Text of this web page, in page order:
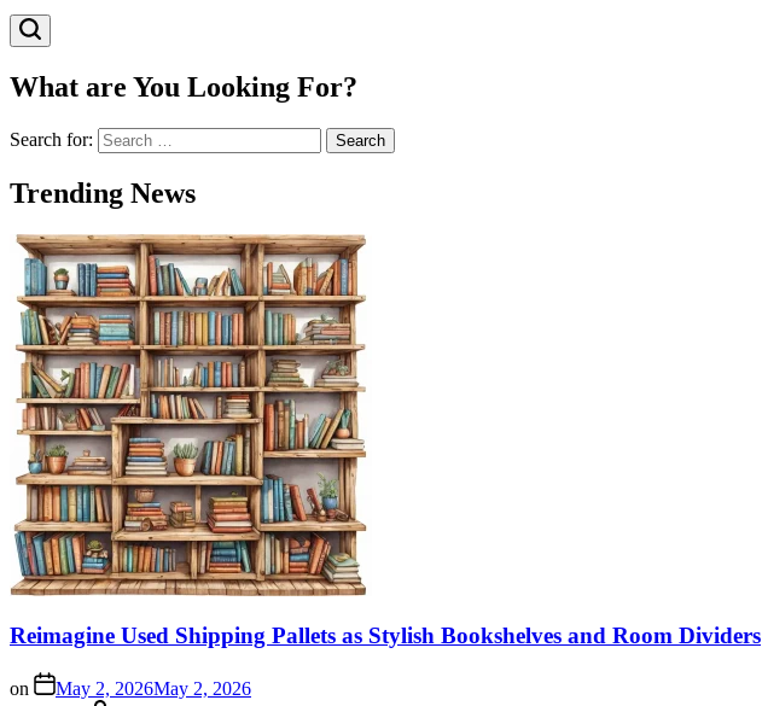
What are You Looking For?
Search for:
Trending News
Reimagine Used Shipping Pallets as Stylish Bookshelves and Room Dividers
on May 2, 2026May 2, 2026